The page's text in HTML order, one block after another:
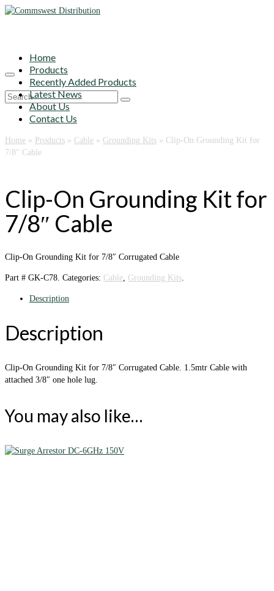
Search
Home
Products
Recently Added Products
Latest News
About Us
Contact Us
Home » Products » Cable » Grounding Kits » Clip-On Grounding Kit for
7/8″ Cable
Clip-On Grounding Kit for
7/8″ Cable
Clip-On Grounding Kit for 7/8″ Corrugated Cable
Part # GK-C78 Categories: Cable Grounding Kits
Description
Description
Clip-On Grounding Kit for 7/8″ Corrugated Cable. 1.5mtr Cable with
attached 3/8″ one hole lug.
You may also like…